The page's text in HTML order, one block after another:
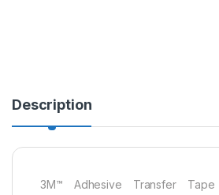
Description
3M™ Adhesive Transfer